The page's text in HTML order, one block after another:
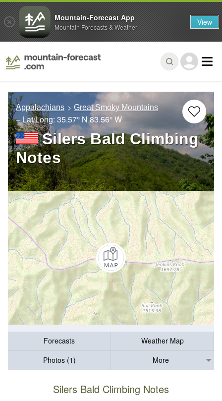
Appalachians Great Smoky Mountains
– Lat/Long: 35.57° N 83.56° W
Silers Bald Climbing
Notes
Forecasts
Weather Map
Photos (1)
More
Silers Bald Climbing Notes
Mountain-Forecast App
Mountain Forecasts & Weather View